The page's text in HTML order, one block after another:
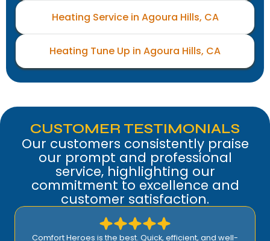
Heating Service in Agoura Hills, CA
Heating Tune Up in Agoura Hills, CA
CUSTOMER TESTIMONIALS
Our customers consistently praise
our prompt and professional
service, highlighting our
commitment to excellence and
customer satisfaction.
Comfort Heroes is the best. Quick, efficient, and well-